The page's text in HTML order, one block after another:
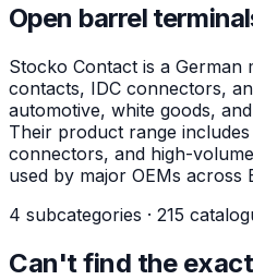
Open barrel
Stocko Contact is a
contacts, IDC connectors,
automotive, white goods,
Their product range
connectors, and high-
used by major OEMs across
4 subcategories · 215
Can't find the